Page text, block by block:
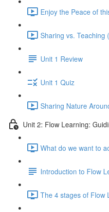
Enjoy the Peace of
Sharing vs. Teaching
Unit 1 Review
Unit 1 Quiz
Sharing Nature
Unit 2: Flow Learning:
What do we want to
Introduction to Flow
The 4 stages of Flow